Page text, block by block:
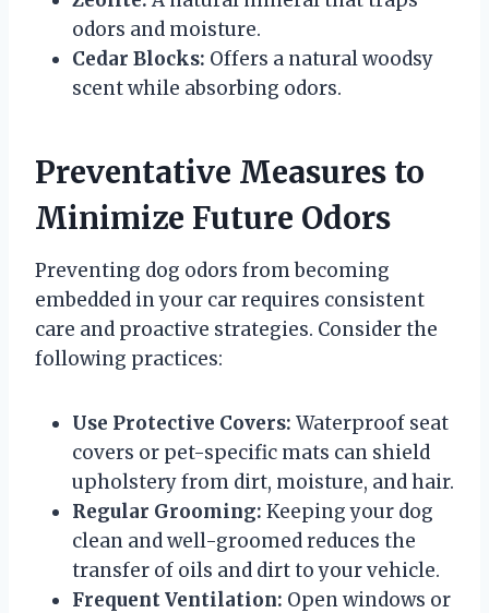
odors and moisture.
Cedar Blocks: Offers a natural woodsy
scent while absorbing odors.
Preventative Measures to
Minimize Future Odors
Preventing dog odors from becoming
embedded in your car requires consistent
care and proactive strategies. Consider the
following practices:
Use Protective Covers: Waterproof seat
covers or pet-specific mats can shield
upholstery from dirt, moisture, and hair.
Regular Grooming: Keeping your dog
clean and well-groomed reduces the
transfer of oils and dirt to your vehicle.
Frequent Ventilation: Open windows or